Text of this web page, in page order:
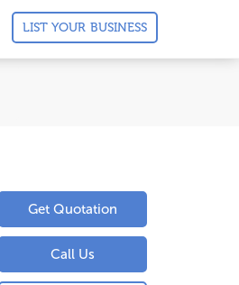
LIST YOUR BUSINESS
Get Quotation
Call Us